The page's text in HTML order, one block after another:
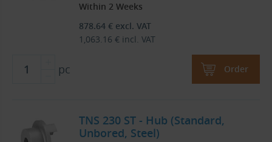
Within 2 Weeks
878.64 € excl. VAT
1,063.16 € incl. VAT
pc Order
TNS 230 ST - Hub (Standard,
Unbored, Steel)